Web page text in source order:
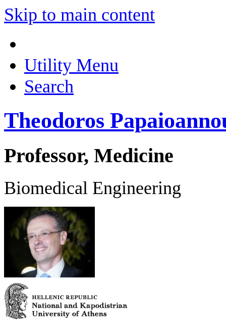
Skip to main content
Utility Menu
Search
Theodoros
Professor, Medicine
Biomedical Engineering